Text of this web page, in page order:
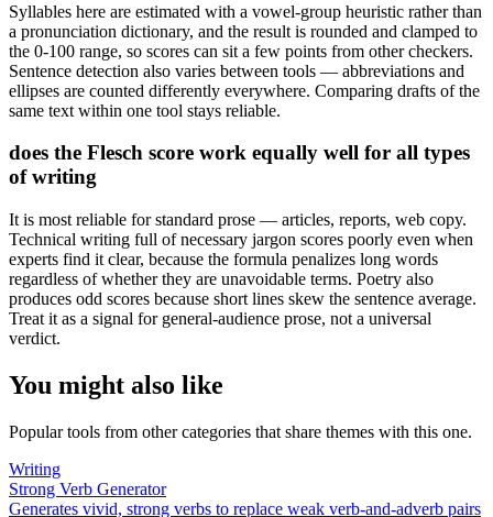
Syllables here are estimated with a vowel-group heuristic rather than
a pronunciation dictionary, and the result is rounded and clamped to
the 0-100 range, so scores can sit a few points from other checkers.
Sentence detection also varies between tools — abbreviations and
ellipses are counted differently everywhere. Comparing drafts of the
same text within one tool stays reliable.
does the Flesch score work equally well for all types
of writing
It is most reliable for standard prose — articles, reports, web copy.
Technical writing full of necessary jargon scores poorly even when
experts find it clear, because the formula penalizes long words
regardless of whether they are unavoidable terms. Poetry also
produces odd scores because short lines skew the sentence average.
Treat it as a signal for general-audience prose, not a universal
verdict.
You might also like
Popular tools from other categories that share themes with this one.
Writing
Strong Verb Generator
Generates vivid, strong verbs to replace weak verb-and-adverb pairs